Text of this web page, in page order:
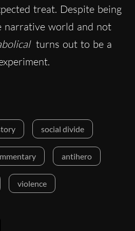
treat. Despite being
narrative world and not
turns out to be a
social divide
antihero
violence